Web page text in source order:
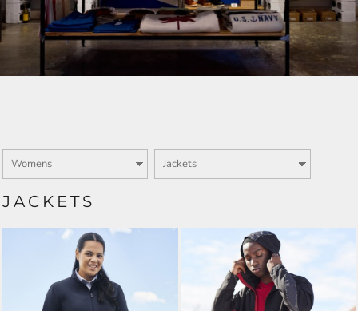
JACKETS